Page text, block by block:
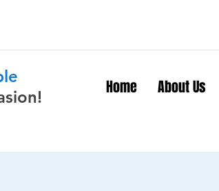
Home About Us